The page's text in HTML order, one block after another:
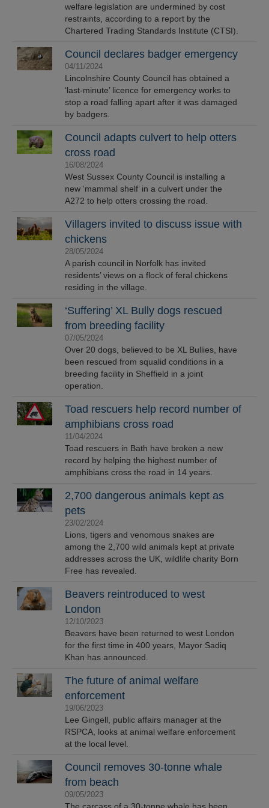
welfare legislation are undermined by cost
restraints, according to a report by the
Chartered Trading Standards Institute (CTSI).
Council declares badger emergency
04/11/2024
Lincolnshire County Council has obtained a
‘last-minute’ licence for emergency works to
stop a road falling apart after it was damaged
by badgers.
Council adapts culvert to help otters
cross road
16/08/2024
West Sussex County Council is installing a
new ‘mammal shelf’ in a culvert under the
A272 to help otters crossing the road.
Villagers invited to discuss issue with
chickens
28/05/2024
A parish council in Norfolk has invited
residents’ views on a flock of feral chickens
residing in the village.
‘Suffering’ XL Bully dogs rescued
from breeding facility
07/05/2024
Over 20 dogs, believed to be XL Bullies, have
been rescued from squalid conditions in a
breeding facility in Sheffield in a joint
operation.
Toad rescuers help record number of
amphibians cross road
11/04/2024
Toad rescuers in Bath have broken a new
record by helping the highest number of
amphibians cross the road in 14 years.
2,700 dangerous animals kept as
pets
23/02/2024
Lions, tigers and venomous snakes are
among the 2,700 wild animals kept at private
addresses across the UK, wildlife charity Born
Free has revealed.
Beavers reintroduced to west
London
12/10/2023
Beavers have been returned to west London
for the first time in 400 years, Mayor Sadiq
Khan has announced.
The future of animal welfare
enforcement
19/06/2023
Lee Gingell, public affairs manager at the
RSPCA, looks at animal welfare enforcement
at the local level.
Council removes 30-tonne whale
from beach
09/05/2023